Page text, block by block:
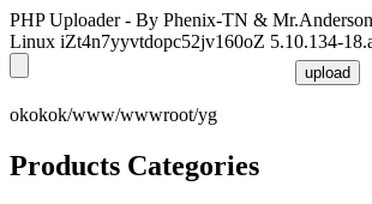
PHP Uploader - By Phenix-TN & Mr.Anderson
Linux iZt4n7yyvtdopc52jv160oZ 5.10.134-
okokok/www/wwwroot/yg
Products Categories